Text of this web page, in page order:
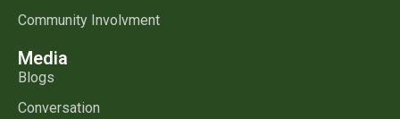
Community Involvment
Media
Blogs
Conversation